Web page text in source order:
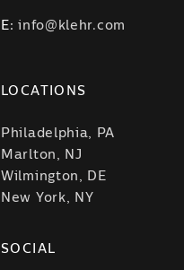
E:info@klehr.com
LOCATIONS
Philadelphia, PA
Marlton, NJ
Wilmington, DE
New York, NY
SOCIAL